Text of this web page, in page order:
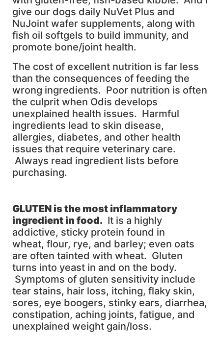
give our dogs daily NuVet Plus and
NuJoint wafer supplements, along with
fish oil softgels to build immunity, and
promote bone/joint health.
The cost of excellent nutrition is far less
than the consequences of feeding the
wrong ingredients. Poor nutrition is often
the culprit when Odis develops
unexplained health issues. Harmful
ingredients lead to skin disease,
allergies, diabetes, and other health
issues that require veterinary care.
Always read ingredient lists before
purchasing.
GLUTEN is the most inflammatory
ingredient in food. It is a highly
addictive, sticky protein found in
wheat, flour, rye, and barley; even oats
are often tainted with wheat. Gluten
turns into yeast in and on the body.
Symptoms of gluten sensitivity include
tear stains, hair loss, itching, flaky skin,
sores, eye boogers, stinky ears, diarrhea,
constipation, aching joints, fatigue, and
unexplained weight gain/loss.